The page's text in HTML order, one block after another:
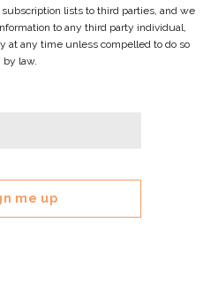
lists to third parties, and we
to any third party individual,
at any time unless compelled to do so
by law.